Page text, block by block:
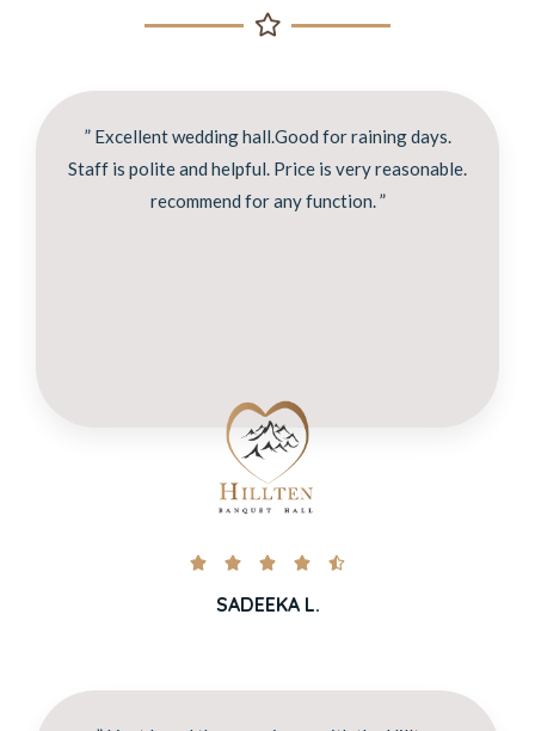
” Excellent wedding hall.Good for raining days.
Staff is polite and helpful. Price is very reasonable.
recommend for any function. ”
    
SADEEKA L.